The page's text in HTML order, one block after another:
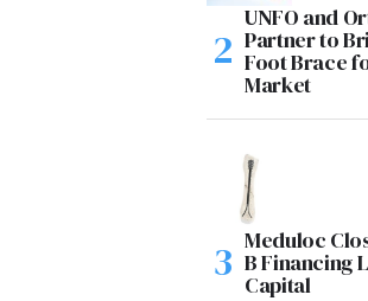
UNFO and
Partner to
Foot Brace
Market
Meduloc
B Financing
Capital